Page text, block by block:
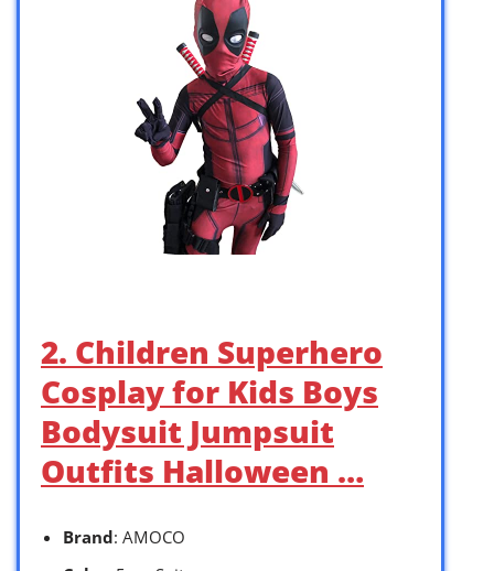
2. Children Superhero
Cosplay for Kids Boys
Bodysuit Jumpsuit
Outfits Halloween …
Brand: AMOCO